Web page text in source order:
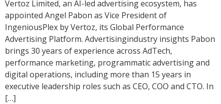
Vertoz Limited, an AI-led advertising ecosystem, has
appointed Angel Pabon as Vice President of
IngeniousPlex by Vertoz, its Global Performance
Advertising Platform. Advertisingindustry insights Pabon
brings 30 years of experience across AdTech,
performance marketing, programmatic advertising and
digital operations, including more than 15 years in
executive leadership roles such as CEO, COO and CTO. In
[…]